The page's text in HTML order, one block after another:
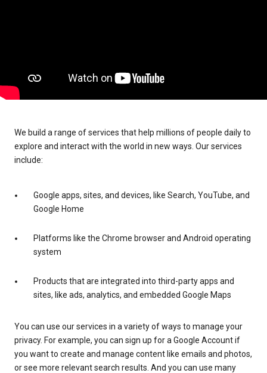
We build a range of services that help millions of people daily to
explore and interact with the world in new ways. Our services
include:
Google apps, sites, and devices, like Search, YouTube, and
Google Home
Platforms like the Chrome browser and Android operating
system
Products that are integrated into third-party apps and
sites, like ads, analytics, and embedded Google Maps
You can use our services in a variety of ways to manage your
privacy. For example, you can sign up for a Google Account if
you want to create and manage content like emails and photos,
or see more relevant search results. And you can use many